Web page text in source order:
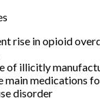
rise in opioid
of illicitly
main medications
disorder